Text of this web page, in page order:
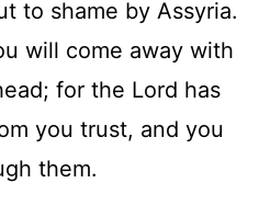
to shame by Assyria.
will come away with
for the Lord has
you trust, and you
them.